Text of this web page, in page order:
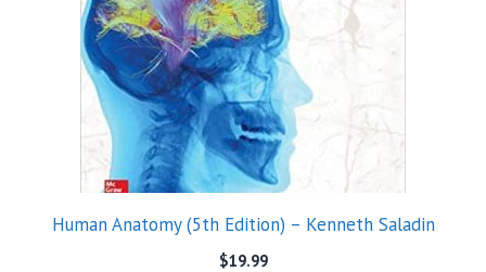
Human Anatomy (5th Edition) – Kenneth Saladin
$19.99